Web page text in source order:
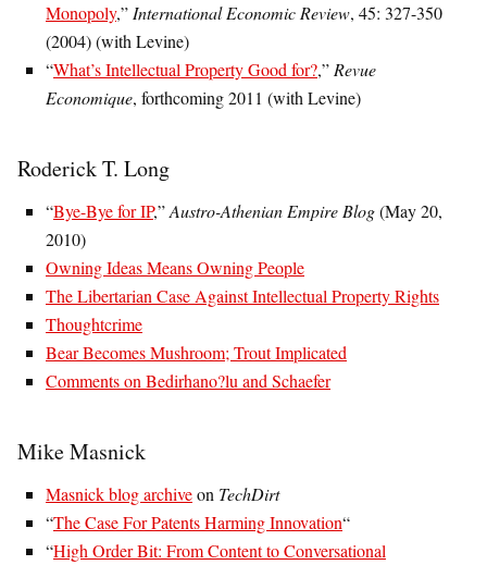
Monopoly,” International Economic Review, 45: 327-350
(2004) (with Levine)
“What’s Intellectual Property Good for?,” Revue
Economique, forthcoming 2011 (with Levine)
Roderick T. Long
“Bye-Bye for IP,”Austro-Athenian Empire Blog(May 20,
2010)
Owning Ideas Means Owning People
The Libertarian Case Against Intellectual Property Rights
Thoughtcrime
Bear Becomes Mushroom; Trout Implicated
Comments on Bedirhano?lu and Schaefer
Mike Masnick
Masnick blog archiveon TechDirt
“The Case For Patents Harming Innovation“
“High Order Bit: From Content to Conversational